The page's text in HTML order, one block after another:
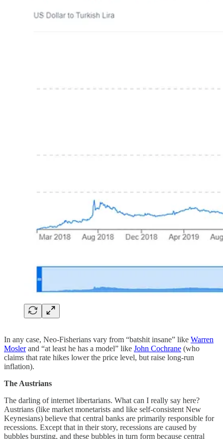
In any case, Neo-Fisherians vary from “batshit insane” like Warren
Moslerand “at least he has a model” like John Cochrane (who
claims that rate hikes lower the price level, but raise long-run
inflation).
The Austrians
The darling of internet libertarians. What can I really say here?
Austrians (like market monetarists and like self-consistent New
Keynesians) believe that central banks are primarily responsible for
recessions. Except that in their story, recessions are caused by
bubbles bursting, and these bubbles in turn form because central